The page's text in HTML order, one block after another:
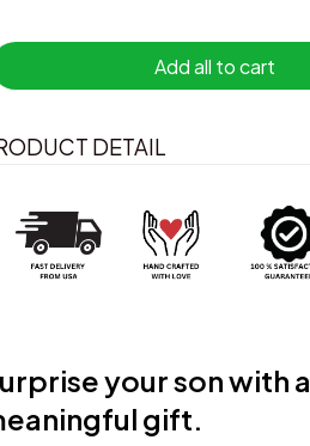
Add all to cart
DETAIL
your son with a
gift.